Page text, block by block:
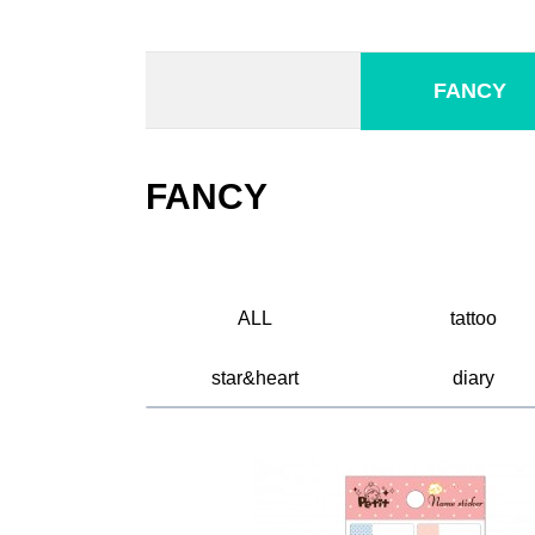
FANCY
FANCY
ALL tattoo
star&heart diary